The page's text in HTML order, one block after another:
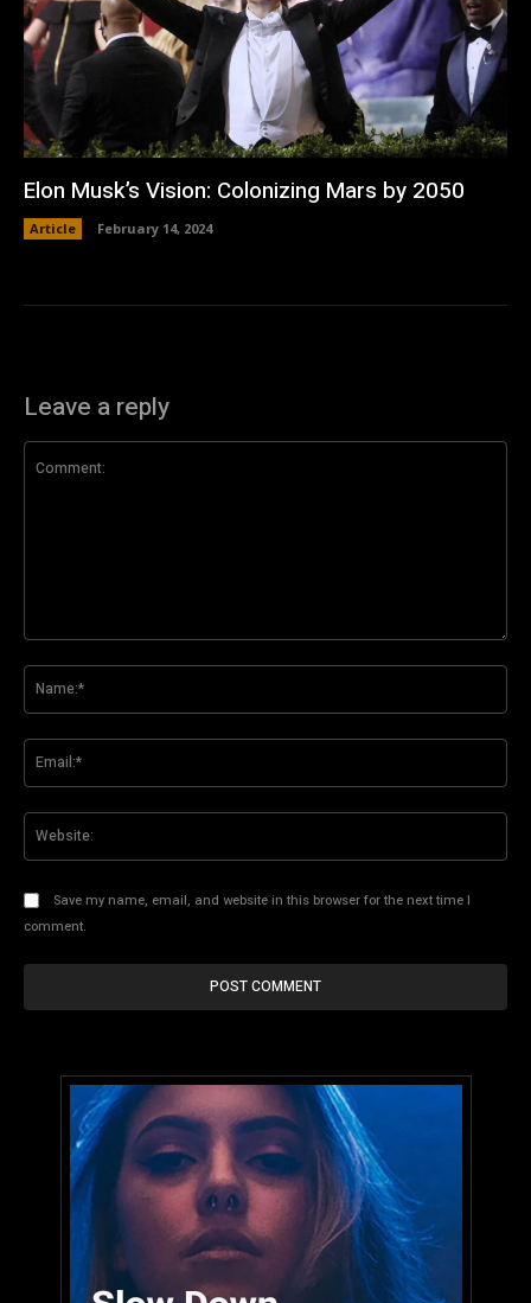
Elon Musk’s Vision: Colonizing Mars by 2050
Article February 14, 2024
Leave a reply
Save my name, email, and website in this browser for the next time I
comment.